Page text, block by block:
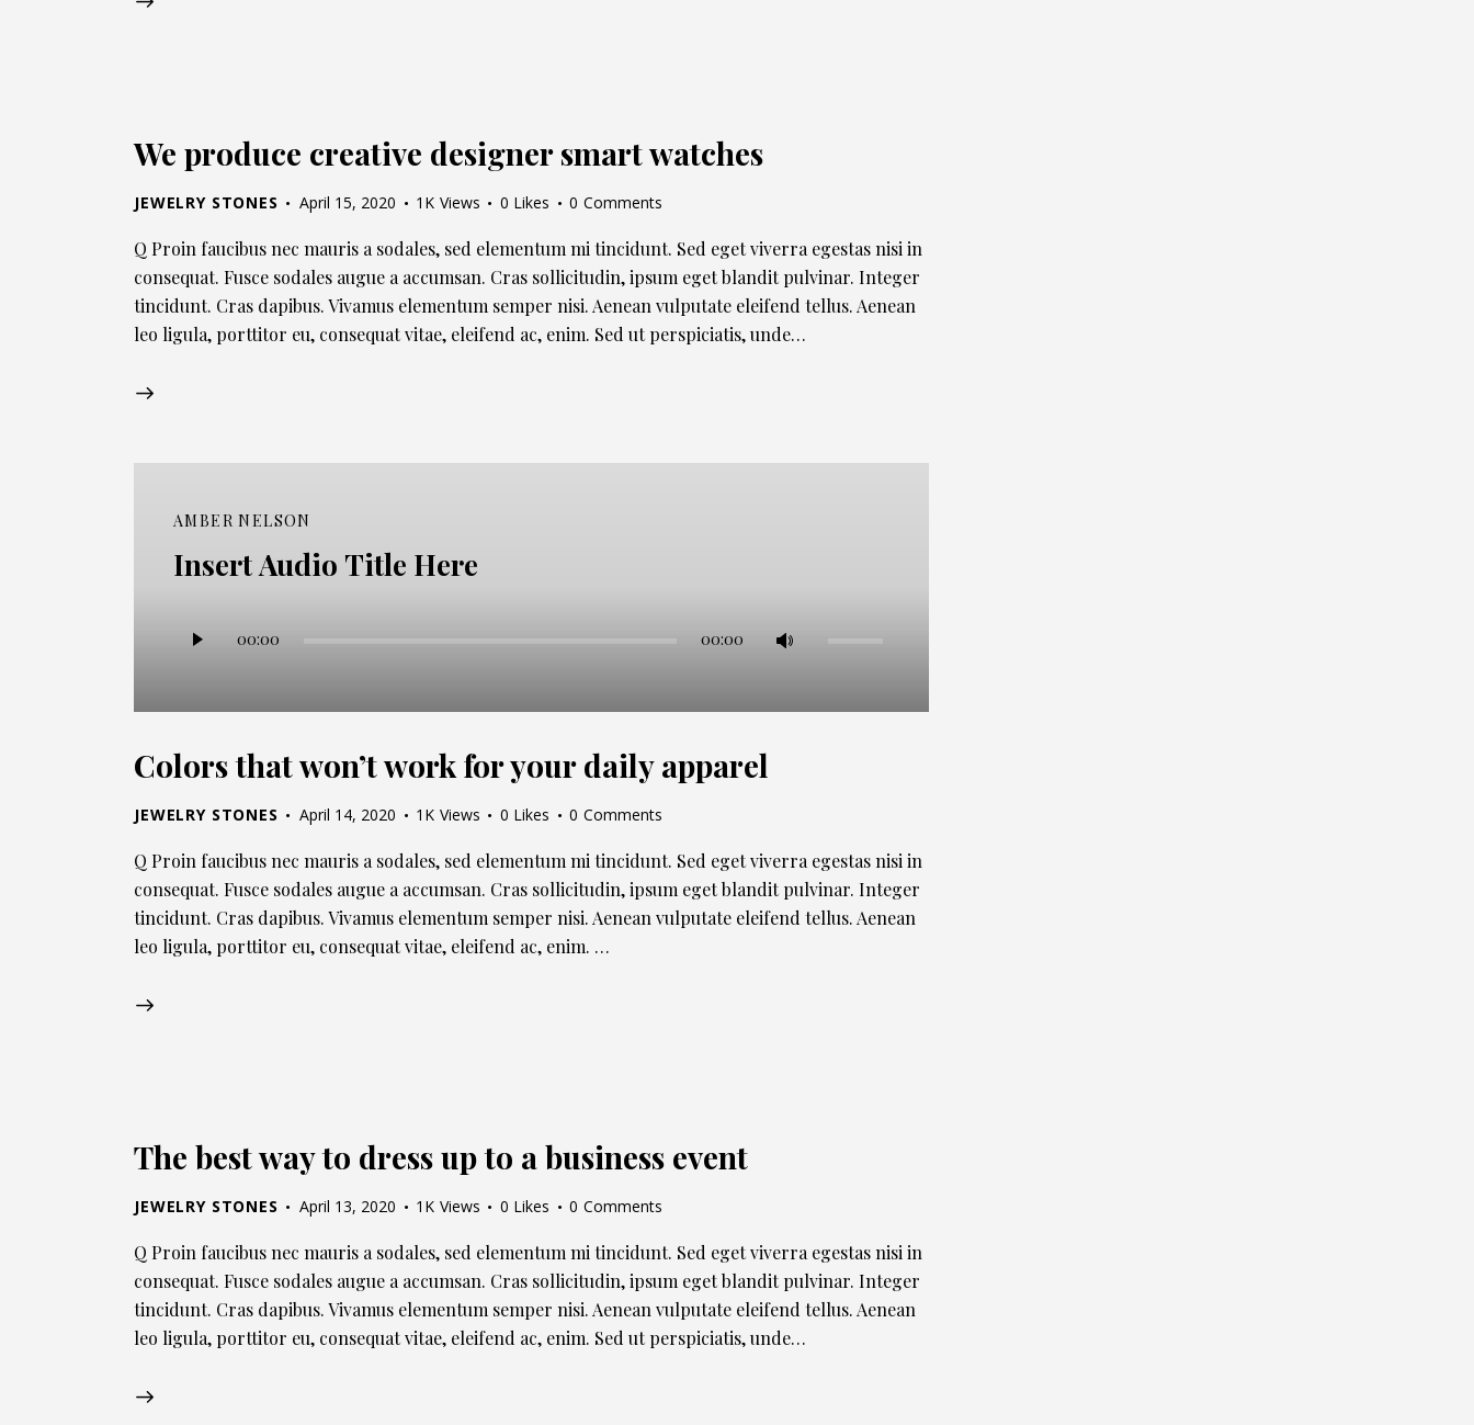
We produce creative designer smart watches
JEWELRY STONES April 15, 2020 1K Views 0 Likes 0 Comments
Q Proin faucibus nec mauris a sodales, sed elementum mi tincidunt. Sed eget viverra egestas nisi in
consequat. Fusce sodales augue a accumsan. Cras sollicitudin, ipsum eget blandit pulvinar. Integer
tincidunt. Cras dapibus. Vivamus elementum semper nisi. Aenean vulputate eleifend tellus. Aenean
leo ligula, porttitor eu, consequat vitae, eleifend ac, enim. Sed ut perspiciatis, unde…
AMBER NELSON
Insert Audio Title Here
Player
00:00 00:00
keys
volume.
Colors that won’t work for your daily apparel
JEWELRY STONES April 14, 2020 1K Views 0 Likes 0 Comments
Q Proin faucibus nec mauris a sodales, sed elementum mi tincidunt. Sed eget viverra egestas nisi in
consequat. Fusce sodales augue a accumsan. Cras sollicitudin, ipsum eget blandit pulvinar. Integer
tincidunt. Cras dapibus. Vivamus elementum semper nisi. Aenean vulputate eleifend tellus. Aenean
leo ligula, porttitor eu, consequat vitae, eleifend ac, enim. …
The best way to dress up to a business event
JEWELRY STONES April 13, 2020 1K Views 0 Likes 0 Comments
Q Proin faucibus nec mauris a sodales, sed elementum mi tincidunt. Sed eget viverra egestas nisi in
consequat. Fusce sodales augue a accumsan. Cras sollicitudin, ipsum eget blandit pulvinar. Integer
tincidunt. Cras dapibus. Vivamus elementum semper nisi. Aenean vulputate eleifend tellus. Aenean
leo ligula, porttitor eu, consequat vitae, eleifend ac, enim. Sed ut perspiciatis, unde…